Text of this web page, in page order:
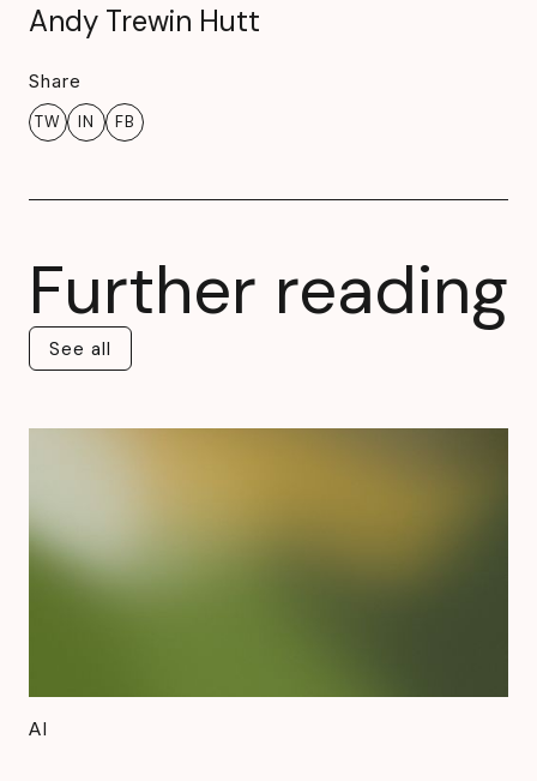
Andy Trewin Hutt
Share
TW IN FB
Further reading
See all
See all
AI